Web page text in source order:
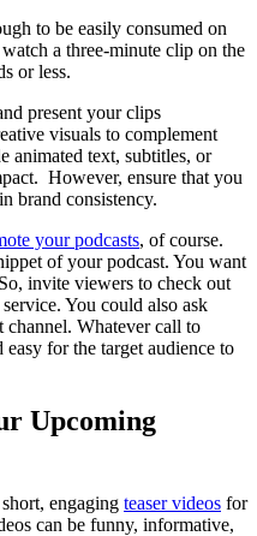
to be easily consumed on
a three-minute clip on the
or less.
present your clips
visuals to complement
animated text, subtitles, or
However, ensure that you
brand consistency.
your podcasts, of course.
of your podcast. You want
invite viewers to check out
You could also ask
channel. Whatever call to
for the target audience to
Upcoming
engaging teaser videos for
can be funny, informative,